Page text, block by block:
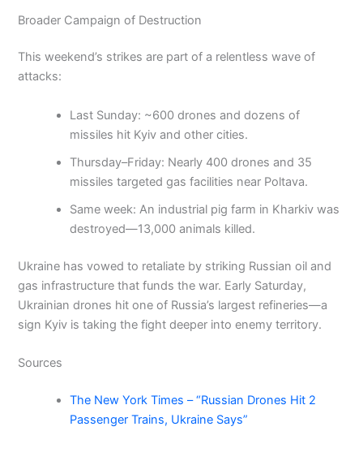
Broader Campaign of Destruction
This weekend’s strikes are part of a relentless wave of
attacks:
Last Sunday: ~600 drones and dozens of
missiles hit Kyiv and other cities.
Thursday–Friday: Nearly 400 drones and 35
missiles targeted gas facilities near Poltava.
Same week: An industrial pig farm in Kharkiv was
destroyed—13,000 animals killed.
Ukraine has vowed to retaliate by striking Russian oil and
gas infrastructure that funds the war. Early Saturday,
Ukrainian drones hit one of Russia’s largest refineries—a
sign Kyiv is taking the fight deeper into enemy territory.
Sources
The New York Times – “Russian Drones Hit 2
Passenger Trains, Ukraine Says”